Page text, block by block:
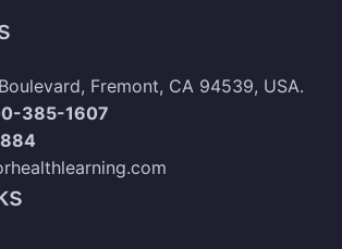
Fremont, CA 94539, USA.
385-1607